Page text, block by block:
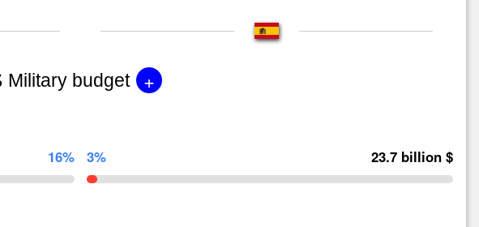
Military budget +
16% 3% 23.7 billion $